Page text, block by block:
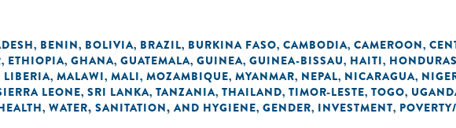
, BENIN, BOLIVIA, BRAZIL, BURKINA FASO, CAMBODIA, CAMEROON,
, ETHIOPIA, GHANA, GUATEMALA, GUINEA, GUINEA-BISSAU, HAITI, HONDURAS
LIBERIA, MALAWI, MALI, MOZAMBIQUE, MYANMAR, NEPAL, NICARAGUA,
LEONE, SRI LANKA, TANZANIA, THAILAND, TIMOR-LESTE, TOGO,
, WATER, SANITATION, AND HYGIENE, GENDER, INVESTMENT,